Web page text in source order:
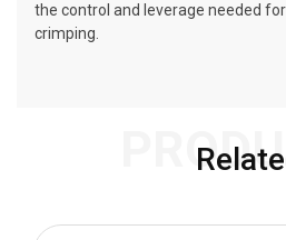
the control and leverage needed
crimping.